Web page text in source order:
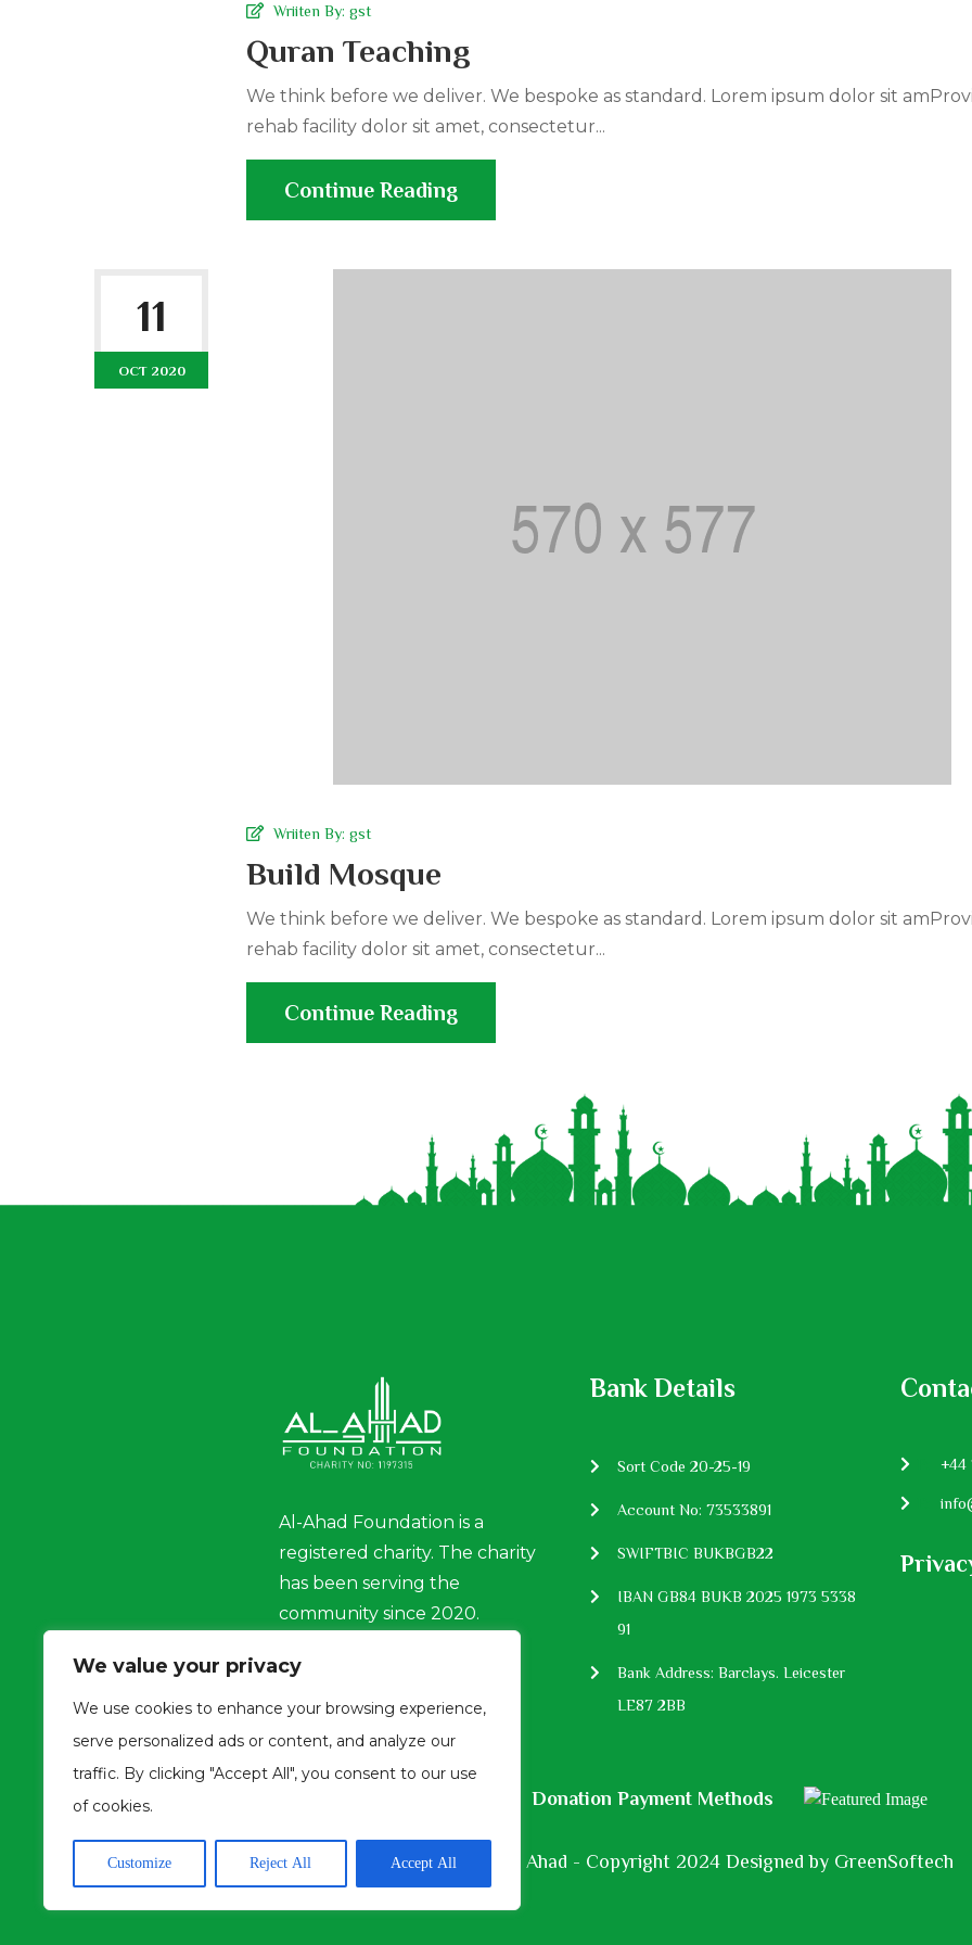
We value your privacy
We use cookies to enhance your browsing experience,
serve personalized ads or content, and analyze our
traffic. By clicking "Accept All", you consent to our use
of cookies.
Customize Reject All Accept All
Wriiten By: gst
Quran Teaching
We think before we deliver. We bespoke as standard. Lorem ipsum dolor sit
rehab facility dolor sit amet, consectetur...
Continue Reading
11
OCT 2020
Wriiten By: gst
Build Mosque
We think before we deliver. We bespoke as standard. Lorem ipsum dolor sit
rehab facility dolor sit amet, consectetur...
Continue Reading
Al-Ahad Foundation is a
registered charity. The charity
has been serving the
community since 2020.
Charity No : 1197315
Bank Details
Sort Code 20-25-19
Account No: 73533891
SWIFTBIC BUKBGB22
IBAN GB84 BUKB 2025 1973 5338
91
Bank Address: Barclays. Leicester
LE87 2BB
+44
Donation Payment Methods
Al Ahad - Copyright 2024 Designed by GreenSoftech